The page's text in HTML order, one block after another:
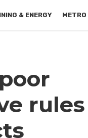
& ENERGY METRO
rules